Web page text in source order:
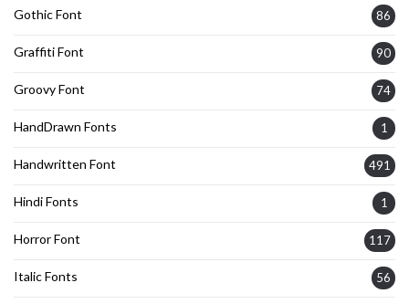
Gothic Font 86
Graffiti Font 90
Groovy Font 74
HandDrawn Fonts 1
Handwritten Font 491
Hindi Fonts 1
Horror Font 117
Italic Fonts 56